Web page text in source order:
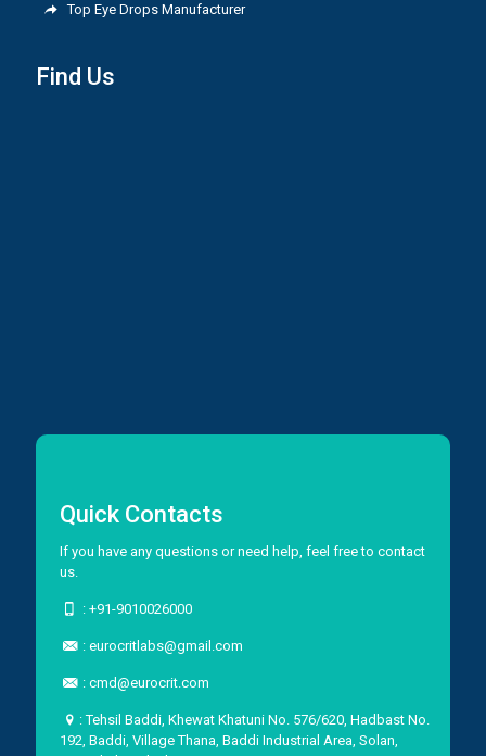
Top Eye Drops Manufacturer
Find Us
Quick Contacts
If you have any questions or need help, feel free to contact
us.
:+91-9010026000
:eurocritlabs@gmail.com
:cmd@eurocrit.com
: Tehsil Baddi, Khewat Khatuni No. 576/620, Hadbast No.
192, Baddi, Village Thana, Baddi Industrial Area, Solan,